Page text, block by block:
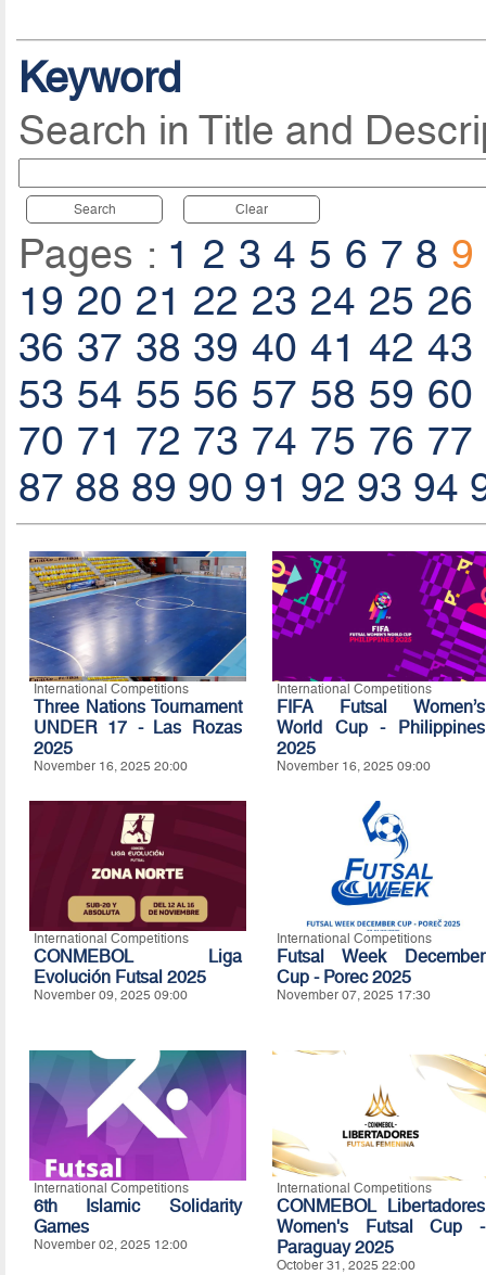
Keyword
Search in Title and
Search Clear
Pages : 1 2 3 4 5 6 7 8 9
19 20 21 22 23 24 25 26
36 37 38 39 40 41 42 43
53 54 55 56 57 58 59 60
70 71 72 73 74 75 76 77
87 88 89 90 91 92 93 94
International Competitions
Three Nations Tournament
UNDER 17 - Las Rozas
2025
November 16, 2025 20:00
International Competitions
FIFA Futsal Women’s
World Cup - Philippines
2025
November 16, 2025 09:00
International Competitions
CONMEBOL Liga
Evolución Futsal 2025
November 09, 2025 09:00
International Competitions
Futsal Week December
Cup - Porec 2025
November 07, 2025 17:30
International Competitions
6th Islamic Solidarity
Games
November 02, 2025 12:00
International Competitions
CONMEBOL Libertadores
Women's Futsal Cup -
Paraguay 2025
October 31, 2025 22:00